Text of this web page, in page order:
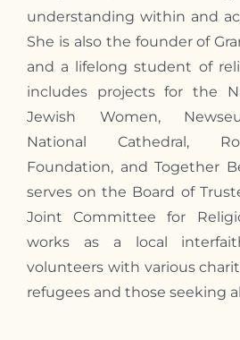
understanding within and
She is also the founder of
and a lifelong student of
includes projects for the
Jewish Women,
National Cathedral,
Foundation, and Together
serves on the Board of
Joint Committee for
works as a local
volunteers with various
refugees and those seeking